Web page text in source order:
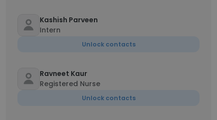
Kashish Parveen
Intern
Unlock contacts
Ravneet Kaur
Registered Nurse
Unlock contacts